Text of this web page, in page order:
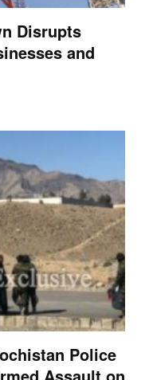
Disrupts
and
Police